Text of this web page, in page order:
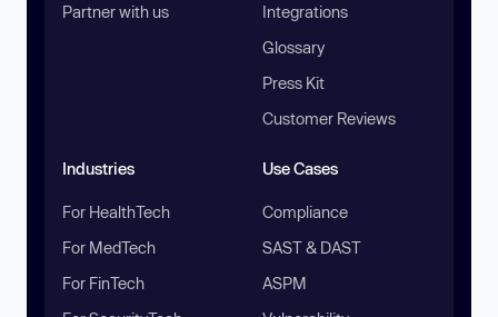
Partner with us
Integrations
Glossary
Press Kit
Customer Reviews
Industries
For HealthTech
For MedTech
For FinTech
Use Cases
Compliance
SAST & DAST
ASPM